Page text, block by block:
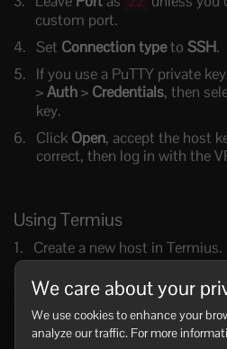
custom port.
Set Connection typeto SSH.
If you use a PuTTY private
>Auth> Credentials, then
key.
Click Open, accept the host
correct, then log in with the
Using Termius
Create a new host in Termius.
Choose password
you imported into Termius.
We care about your
We use cookies to enhance your
analyze our traffic. For more